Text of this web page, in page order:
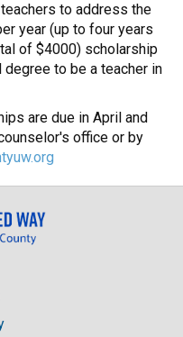
to address the
year (up to four years
of $4000) scholarship
to be a teacher in
are due in April and
office or by